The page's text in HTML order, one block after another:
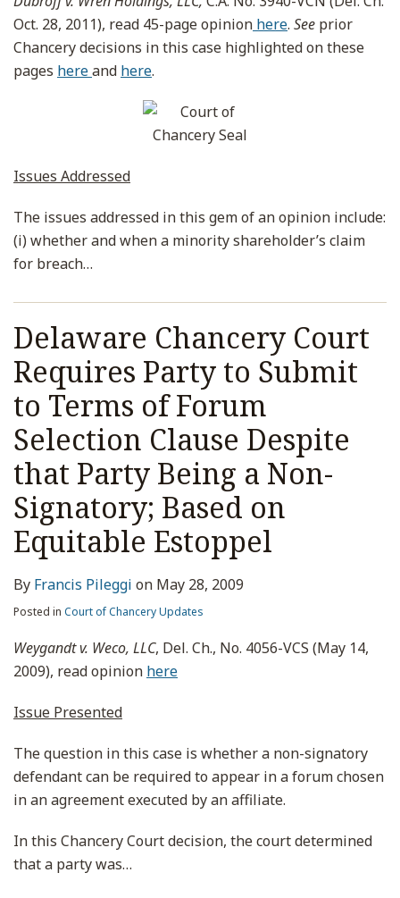
Oct. 28, 2011), read 45-page opinion here. See prior
Chancery decisions in this case highlighted on these
pages hereand here.
Issues Addressed
The issues addressed in this gem of an opinion include:
(i) whether and when a minority shareholder’s claim
for breach…
Delaware Chancery Court
Requires Party to Submit
to Terms of Forum
Selection Clause Despite
that Party Being a Non-
Signatory; Based on
Equitable Estoppel
By Francis Pileggi on May 28, 2009
Posted in Court of Chancery Updates
Weygandt v. Weco, LLC, Del. Ch., No. 4056-VCS (May 14,
2009), read opinion here
Issue Presented
The question in this case is whether a non-signatory
defendant can be required to appear in a forum chosen
in an agreement executed by an affiliate.
In this Chancery Court decision, the court determined
that a party was…